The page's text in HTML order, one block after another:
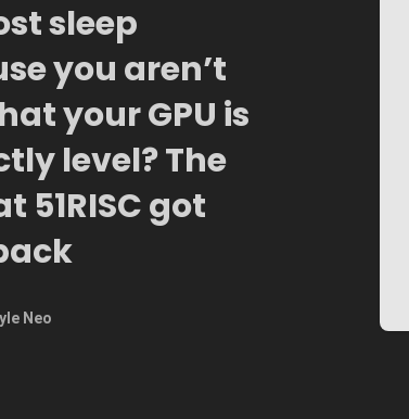
sleep
you aren’t
your GPU is
level? The
51RISC got
Neo